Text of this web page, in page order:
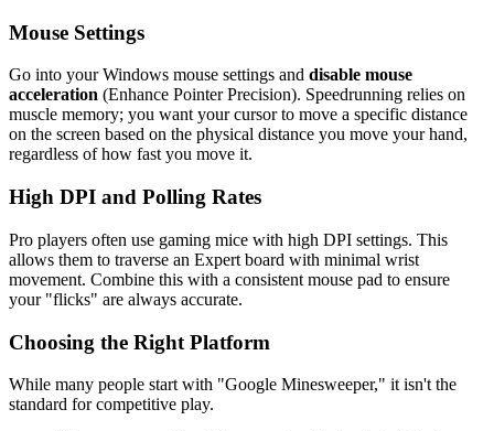
Mouse Settings
Go into your Windows mouse settings and disable mouse
acceleration (Enhance Pointer Precision). Speedrunning relies on
muscle memory; you want your cursor to move a specific distance
on the screen based on the physical distance you move your hand,
regardless of how fast you move it.
High DPI and Polling Rates
Pro players often use gaming mice with high DPI settings. This
allows them to traverse an Expert board with minimal wrist
movement. Combine this with a consistent mouse pad to ensure
your "flicks" are always accurate.
Choosing the Right Platform
While many people start with "Google Minesweeper," it isn't the
standard for competitive play.